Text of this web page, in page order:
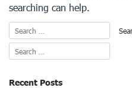
searching can help.
Recent Posts